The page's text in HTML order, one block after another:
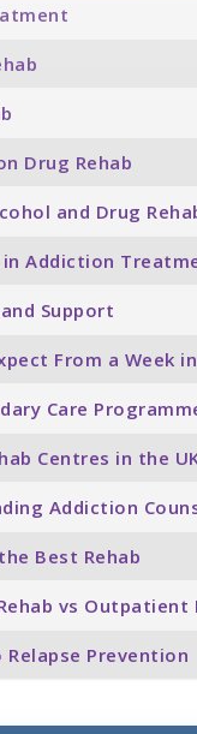
Drug Rehab
and Drug
in Addiction
Support
From a Week
Care
Centres in the
Addiction
Best Rehab
vs Outpatient
Relapse Prevention